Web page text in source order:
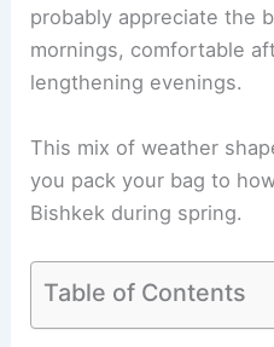
probably appreciate the
mornings, comfortable
lengthening evenings.
This mix of weather
you pack your bag to
Bishkek during spring.
Table of Contents